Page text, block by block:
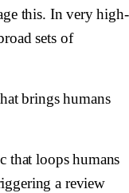
this. In very high-
sets of
brings humans
that loops humans
a review